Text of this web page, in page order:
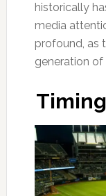
historically
media
profound, as
generation of